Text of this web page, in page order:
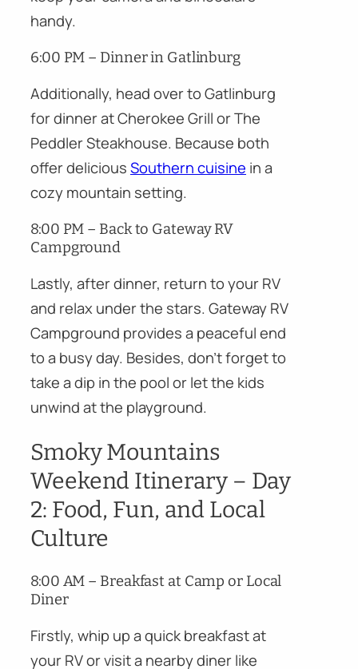
handy.
6:00 PM – Dinner in Gatlinburg
Additionally, head over to Gatlinburg
for dinner at Cherokee Grill or The
Peddler Steakhouse. Because both
offer deliciousSouthern cuisine in a
cozy mountain setting.
8:00 PM – Back to Gateway RV
Campground
Lastly, after dinner, return to your RV
and relax under the stars. Gateway RV
Campground provides a peaceful end
to a busy day. Besides, don’t forget to
take a dip in the pool or let the kids
unwind at the playground.
Smoky Mountains
Weekend Itinerary – Day
2: Food, Fun, and Local
Culture
8:00 AM – Breakfast at Camp or Local
Diner
Firstly, whip up a quick breakfast at
your RV or visit a nearby diner like